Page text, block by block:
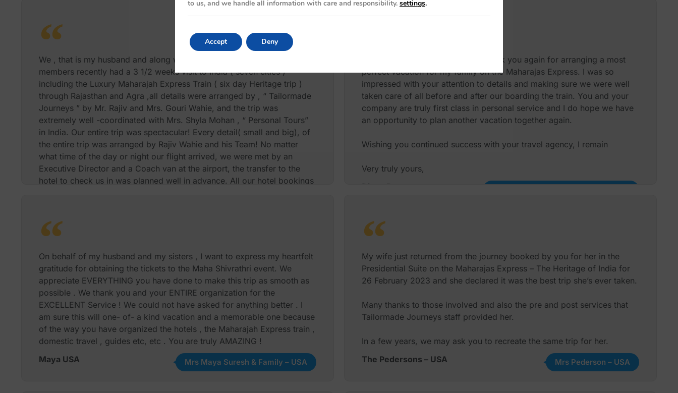
recommending your services to our friends.
We , that is my husband and along with my two sisters, total four
members recently had a 3 1/2 weeks visit to India ( seven cities )
including the Luxury Maharajah Express Train ( six day Heritage trip )
through Rajasthan and Agra ,all details were arranged by , “ Tailormade
Journeys ” by Mr. Rajiv and Mrs. Gouri Wahie, and the trip was
extremely well -coordinated with Mrs. Shyla Mohan , “ Personal Tours”
in India. Our entire trip was spectacular! Every detail( small and big), of
the entire trip was arranged by Rajiv Wahie and his Team! No matter
what time of the day or night our flight arrived, we were met by an
Executive Director and a Coach van at the airport, the transfer to the
hotel to check us in was planned well in advance. All our hotel bookings
night events at the Isha Foundation and Mr. Rajiv and his team were able
Our Heartfelt Gratitude and Thanks to Rajiv, Gouri and Shyla and their
excellent team, the entire trip went off without a single hitch !
Communication all through the planning phase and while in India
between Mr. Rajiv Wahie and his team, with us was superb!
We give the Tailormade Journeys and Personal Tours 5 stars ! We highly
recommend them and we will certainly use their services again.
Maya S. Suresh Houston , Texas
Maya S. Suresh – USA
I Just want to take a moment to thank you again for arranging a most
perfect vacation for my family on the Maharajas Express. I was so
impressed with your attention to details and making sure we were well
taken care of all before and after our boarding the train. You and your
company are truly first class in personal service and I do hope we have
an opportunity to plan another vacation together again.
Wishing you continued success with your travel agency, I remain
Very truly yours,
Diane Rappoport
On behalf of my husband and my sisters , I want to express my heartfelt
gratitude for obtaining the tickets to the Maha Shivrathri event. We
appreciate EVERYTHING you have done to make this trip as smooth as
possible . We thank you and your ENTIRE organization for the
EXCELLENT Service ! We could not have asked for anything better . I
am sure this will one- of- a kind vacation and a memorable one because
of the way you have organized the hotels , the Maharajah Express train ,
domestic travel , guides etc, etc . You are truly AMAZING !
Maya USA
Mrs Maya Suresh & Family – USA
My wife just returned from the journey booked by you for her in the
Presidential Suite on the Maharajas Express – The Heritage of India for
26 February 2023 and she declared it was the best trip she’s ever taken.
Many thanks to those involved and also the pre and post services that
Tailormade Journeys staff provided her.
In a few years, we may ask you to recreate the same trip for her.
The Pedersons – USA
Mrs Pederson – USA
to us, and we handle all information with care and responsibility. settings.
Accept Deny